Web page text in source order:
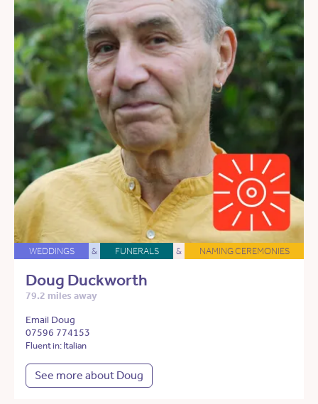
WEDDINGS & FUNERALS & NAMING CEREMONIES
Doug Duckworth
79.2 miles away
Email Doug
07596 774153
Fluent in: Italian
See more about Doug